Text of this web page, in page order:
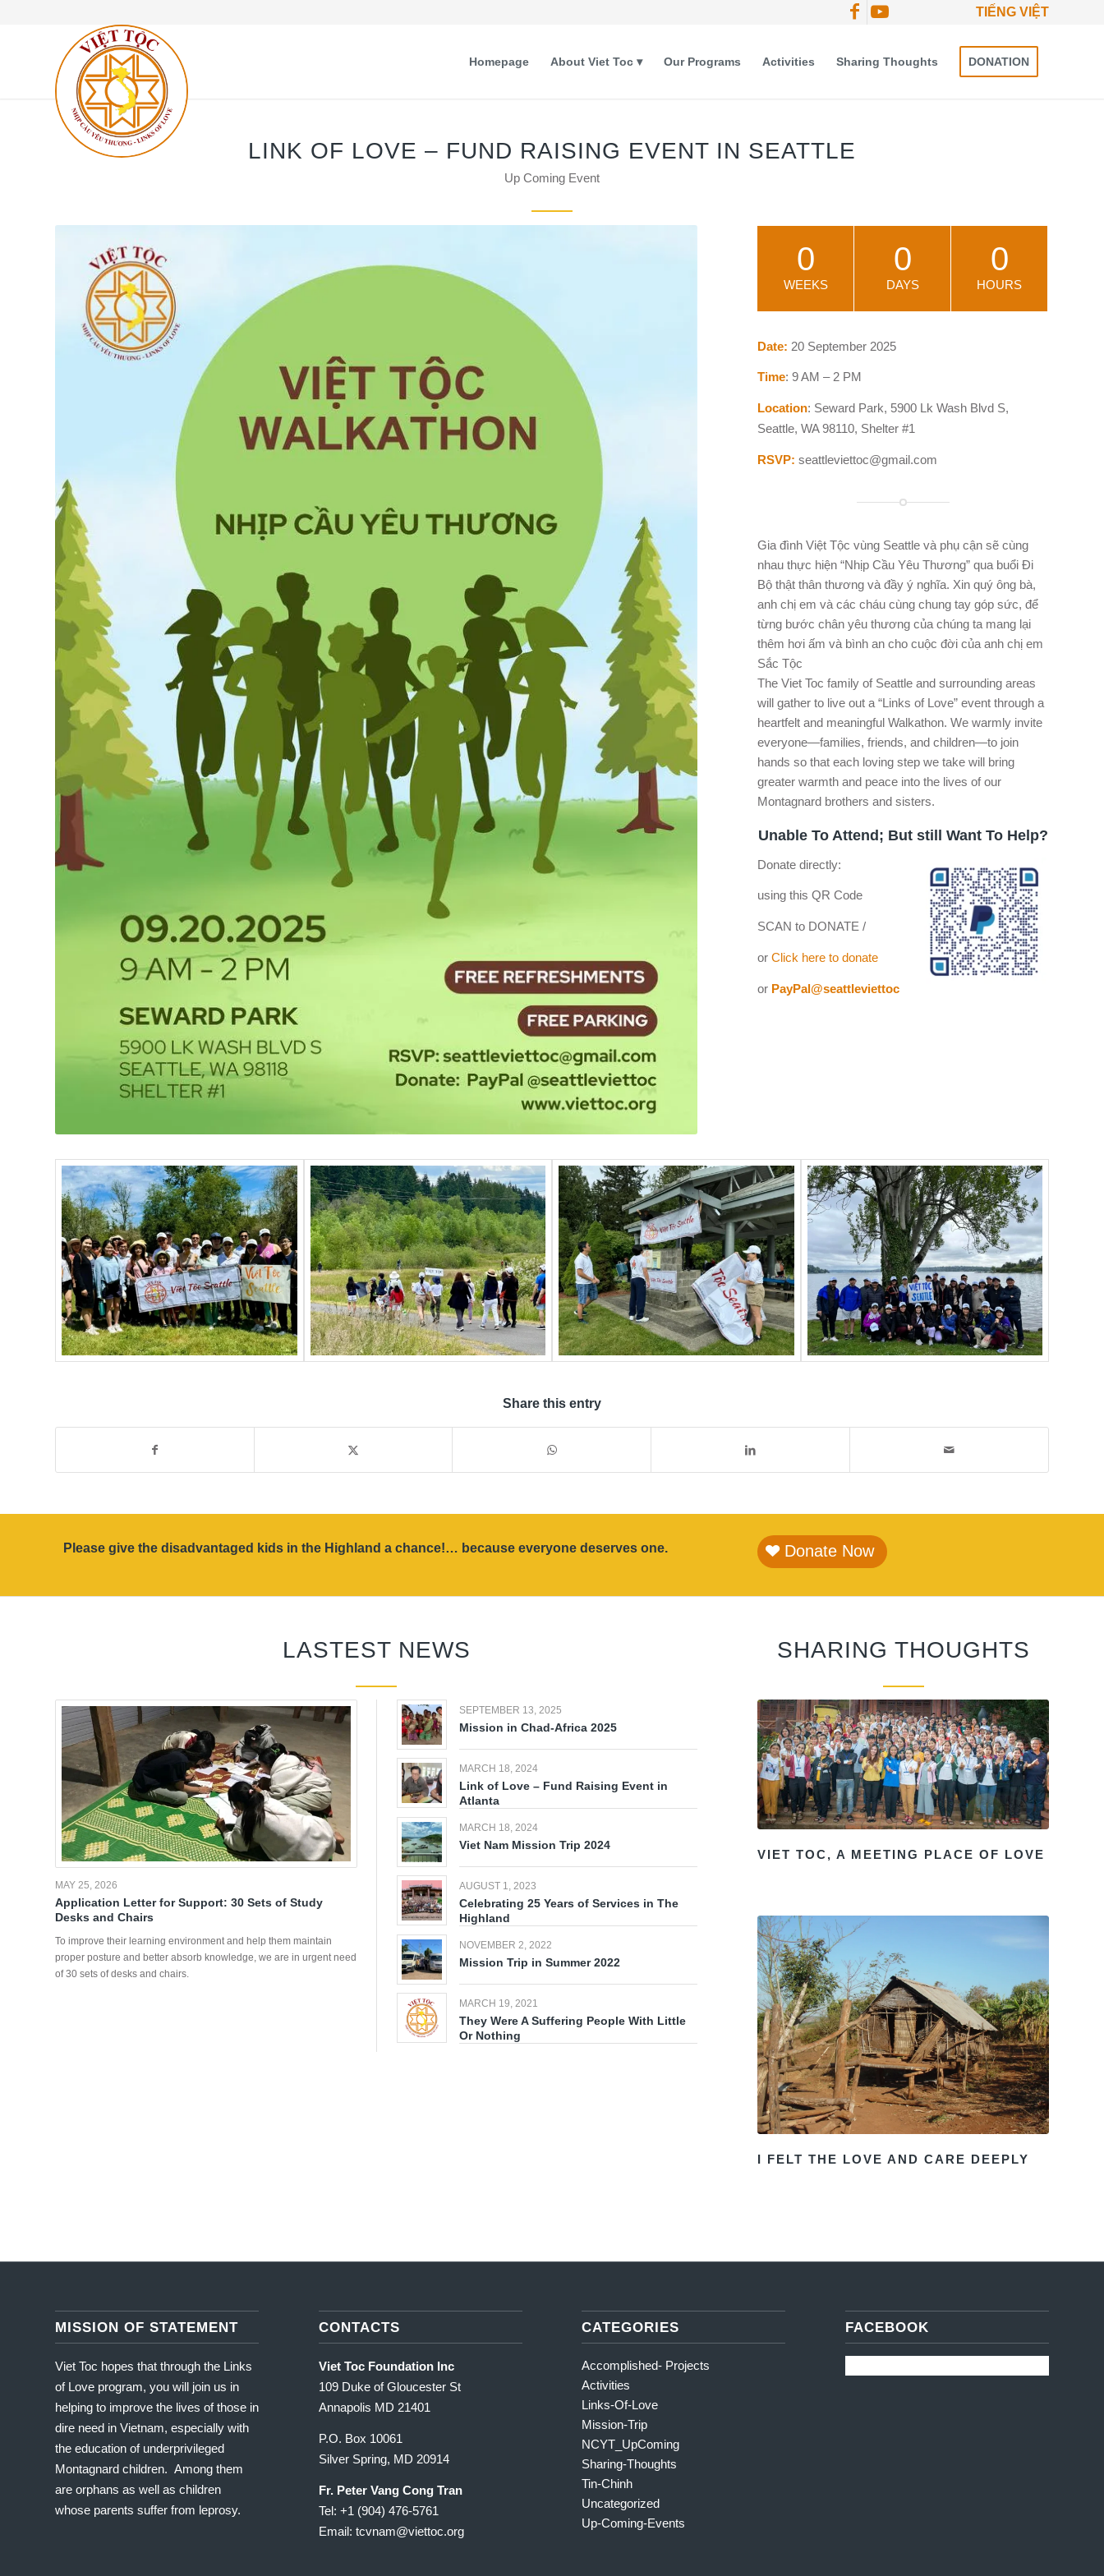
TIẾNG VIỆT
Homepage About Viet Toc Our Programs Activities Sharing Thoughts DONATION
LINK OF LOVE – FUND RAISING EVENT IN SEATTLE
Up Coming Event
0
WEEKS
0
DAYS
0
HOURS
Date: 20 September 2025
Time: 9 AM – 2 PM
Location: Seward Park, 5900 Lk Wash Blvd S,
Seattle, WA 98110, Shelter #1
RSVP:seattleviettoc@gmail.com
Gia đình Việt Tộc vùng Seattle và phụ cận sẽ cùng
nhau thực hiện “Nhịp Cầu Yêu Thương” qua buổi Đi
Bộ thật thân thương và đầy ý nghĩa. Xin quý ông bà,
anh chị em và các cháu cùng chung tay góp sức, để
từng bước chân yêu thương của chúng ta mang lại
thêm hơi ấm và bình an cho cuộc đời của anh chị em
Sắc Tộc
The Viet Toc family of Seattle and surrounding areas
will gather to live out a “Links of Love” event through a
heartfelt and meaningful Walkathon. We warmly invite
everyone—families, friends, and children—to join
hands so that each loving step we take will bring
greater warmth and peace into the lives of our
Montagnard brothers and sisters.
Unable To Attend; But still Want To Help?
Donate directly:
using this QR Code
SCAN to DONATE /
orClick here to donate
or PayPal@seattleviettoc
Share this entry
Please give the disadvantaged kids in the Highland a chance!… because everyone deserves one. Donate Now
LASTEST NEWS
MAY 25, 2026
Application Letter for Support: 30 Sets of Study
Desks and Chairs
To improve their learning environment and help them maintain
proper posture and better absorb knowledge, we are in urgent need
of 30 sets of desks and chairs.
SEPTEMBER 13, 2025
Mission in Chad-Africa 2025
MARCH 18, 2024
Link of Love – Fund Raising Event in
Atlanta
MARCH 18, 2024
Viet Nam Mission Trip 2024
AUGUST 1, 2023
Celebrating 25 Years of Services in The
Highland
NOVEMBER 2, 2022
Mission Trip in Summer 2022
MARCH 19, 2021
They Were A Suffering People With Little
Or Nothing
SHARING THOUGHTS
VIET TOC, A MEETING PLACE OF LOVE
I FELT THE LOVE AND CARE DEEPLY
MISSION OF STATEMENT
Viet Toc hopes that through the Links
of Love program, you will join us in
helping to improve the lives of those in
dire need in Vietnam, especially with
the education of underprivileged
Montagnard children. Among them
are orphans as well as children
whose parents suffer from leprosy.
CONTACTS
Viet Toc Foundation Inc
109 Duke of Gloucester St
Annapolis MD 21401
P.O. Box 10061
Silver Spring, MD 20914
Fr. Peter Vang Cong Tran
Tel: +1 (904) 476-5761
Email: tcvnam@viettoc.org
CATEGORIES
Accomplished- Projects
Activities
Links-Of-Love
Mission-Trip
NCYT_UpComing
Sharing-Thoughts
Tin-Chinh
Uncategorized
Up-Coming-Events
FACEBOOK